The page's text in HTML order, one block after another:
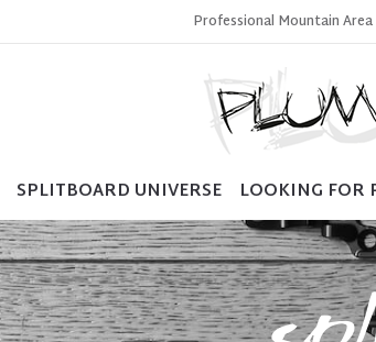
Professional Mountain Area
SPLITBOARD UNIVERSE LOOKING FOR